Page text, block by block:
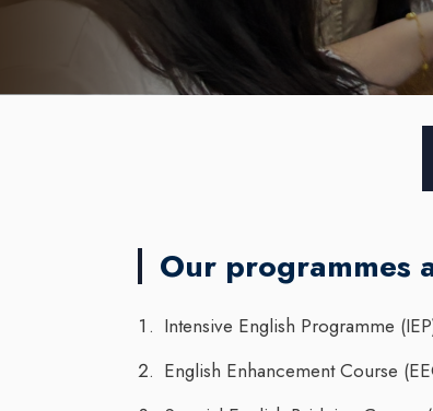
Our programmes
Intensive English Programme
English Enhancement Course